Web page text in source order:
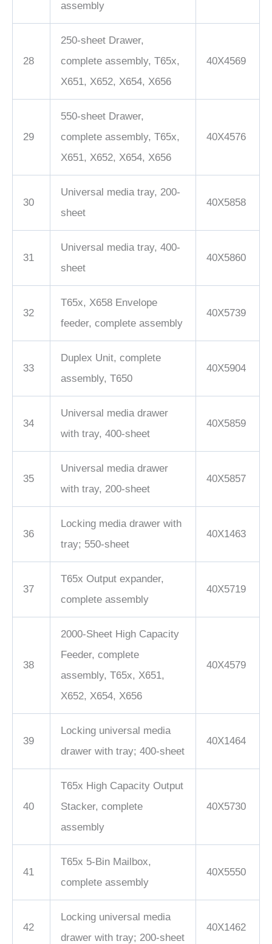
assembly
28
250-sheet Drawer,
complete assembly, T65x,
X651, X652, X654, X656
40X4569
29
550-sheet Drawer,
complete assembly, T65x,
X651, X652, X654, X656
40X4576
30
Universal media tray, 200-
sheet
40X5858
31
Universal media tray, 400-
sheet
40X5860
32
T65x, X658 Envelope
feeder, complete assembly
40X5739
33
Duplex Unit, complete
assembly, T650
40X5904
34
Universal media drawer
with tray, 400-sheet
40X5859
35
Universal media drawer
with tray, 200-sheet
40X5857
36
Locking media drawer with
tray; 550-sheet
40X1463
37
T65x Output expander,
complete assembly
40X5719
38
2000-Sheet High Capacity
Feeder, complete
assembly, T65x, X651,
X652, X654, X656
40X4579
39
Locking universal media
drawer with tray; 400-sheet
40X1464
40
T65x High Capacity Output
Stacker, complete
assembly
40X5730
41
T65x 5-Bin Mailbox,
complete assembly
40X5550
42
Locking universal media
drawer with tray; 200-sheet
40X1462